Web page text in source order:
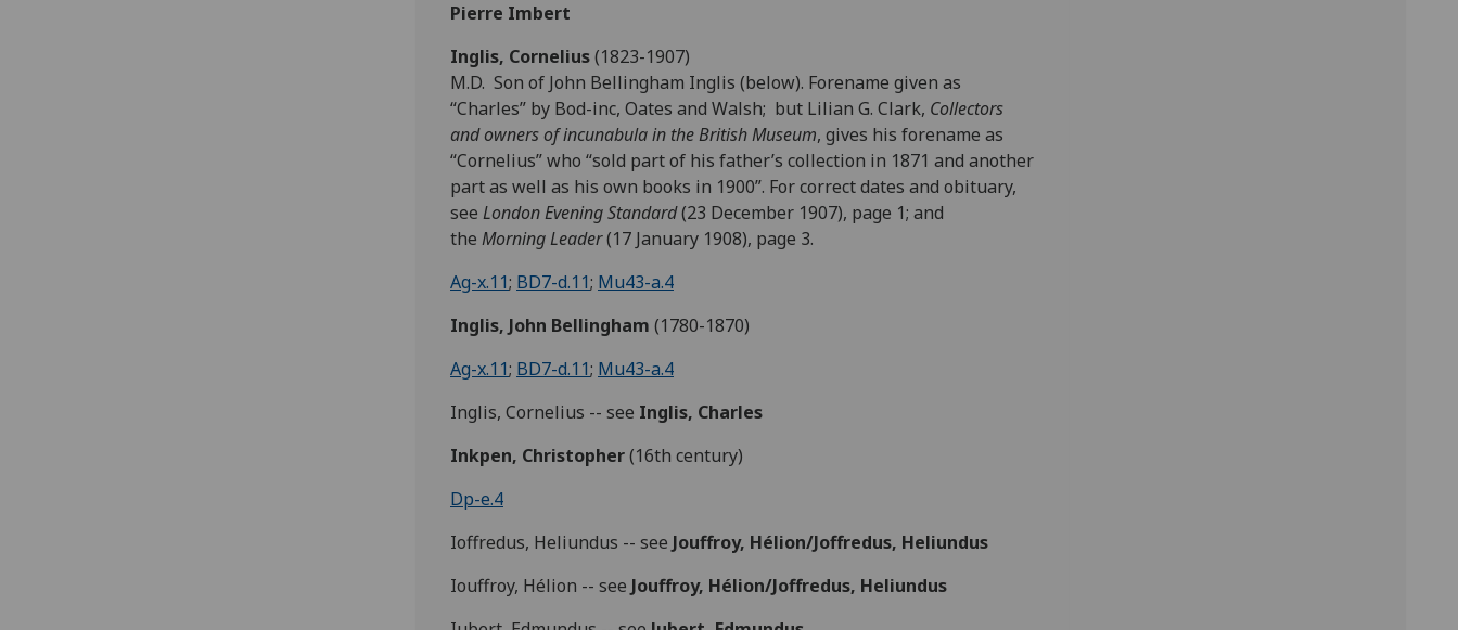
Pierre Imbert
Inglis, Cornelius(1823-1907)
M.D. Son of John Bellingham Inglis (below). Forename given as
“Charles” by Bod-inc, Oates and Walsh; but Lilian G. Clark, Collectors
and owners of incunabula in the British Museum, gives his forename as
“Cornelius” who “sold part of his father’s collection in 1871 and another
part as well as his own books in 1900”. For correct dates and obituary,
see London Evening Standard(23 December 1907), page 1; and
the Morning Leader(17 January 1908), page 3.
Ag-x.11; BD7-d.11; Mu43-a.4
Inglis, John Bellingham (1780-1870)
Ag-x.11; BD7-d.11; Mu43-a.4
Inglis, Cornelius -- see Inglis, Charles
Inkpen, Christopher(16th century)
Dp-e.4
Ioffredus, Heliundus -- see Jouffroy, Hélion/Joffredus, Heliundus
Iouffroy, Hélion -- see Jouffroy, Hélion/Joffredus, Heliundus